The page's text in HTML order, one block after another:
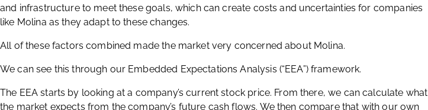
and infrastructure to meet these goals, which can create costs and uncertainties for companies
like Molina as they adapt to these changes.
All of these factors combined made the market very concerned about Molina.
We can see this through our Embedded Expectations Analysis (“EEA”) framework.
The EEA starts by looking at a company’s current stock price. From there, we can calculate what
the market expects from the company’s future cash flows. We then compare that with our own